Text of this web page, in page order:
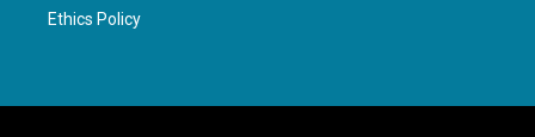
Ethics Policy